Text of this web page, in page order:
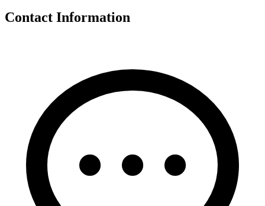
Contact Information